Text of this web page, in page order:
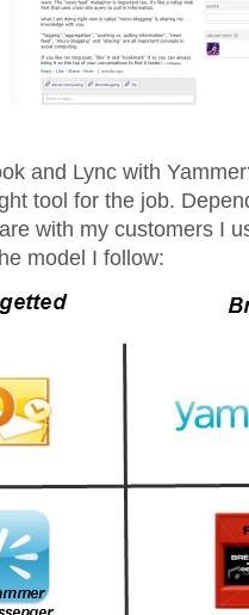
and Lync with
tool for the job.
with my customers I
model I follow: